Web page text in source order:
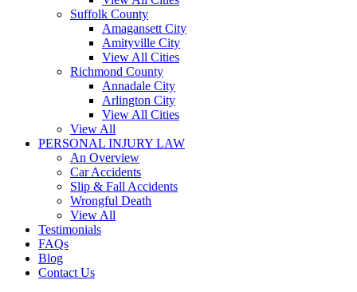
Suffolk County
Amagansett City
Amityville City
View All Cities
Richmond County
Annadale City
Arlington City
View All Cities
View All
PERSONAL INJURY LAW
An Overview
Car Accidents
Slip & Fall Accidents
Wrongful Death
View All
Testimonials
FAQs
Blog
Contact Us